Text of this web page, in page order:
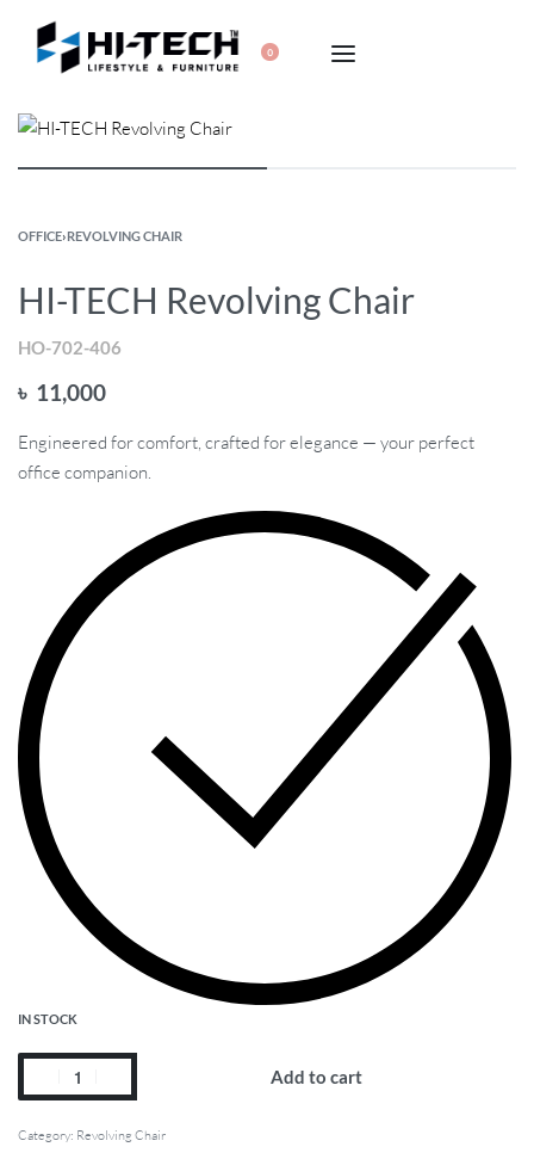
0
OFFICE›REVOLVING CHAIR
HI-TECH Revolving Chair
HO-702-406
৳ 11,000
Engineered for comfort, crafted for elegance — your perfect
office companion.
IN STOCK
Add to cart
Category: Revolving Chair